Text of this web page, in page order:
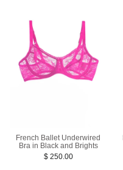
French Ballet Underwired
Bra in Black and Brights
$ 250.00